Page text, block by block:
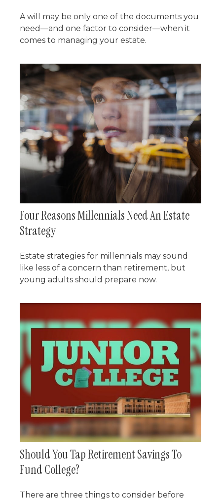
A will may be only one of the documents you
need—and one factor to consider—when it
comes to managing your estate.
Four Reasons Millennials Need An Estate
Strategy
Estate strategies for millennials may sound
like less of a concern than retirement, but
young adults should prepare now.
Should You Tap Retirement Savings To
Fund College?
There are three things to consider before